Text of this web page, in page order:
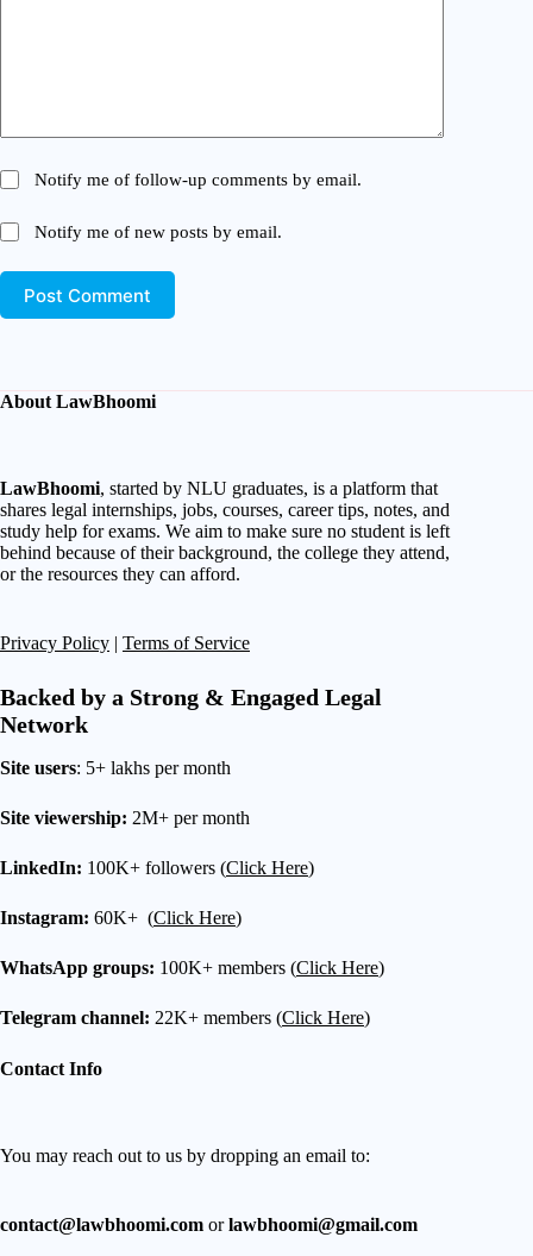
Notify me of follow-up comments by email.
Notify me of new posts by email.
Post Comment
About LawBhoomi
LawBhoomi, started by NLU graduates, is a platform that
shares legal internships, jobs, courses, career tips, notes, and
study help for exams. We aim to make sure no student is left
behind because of their background, the college they attend,
or the resources they can afford.
Privacy Policy | Terms of Service
Backed by a Strong & Engaged Legal
Network
Site users: 5+ lakhs per month
Site viewership: 2M+ per month
LinkedIn: 100K+ followers (Click Here)
Instagram: 60K+ (Click Here)
WhatsApp groups: 100K+ members (Click Here)
Telegram channel: 22K+ members (Click Here)
Contact Info
You may reach out to us by dropping an email to:
contact@lawbhoomi.com orlawbhoomi@gmail.com